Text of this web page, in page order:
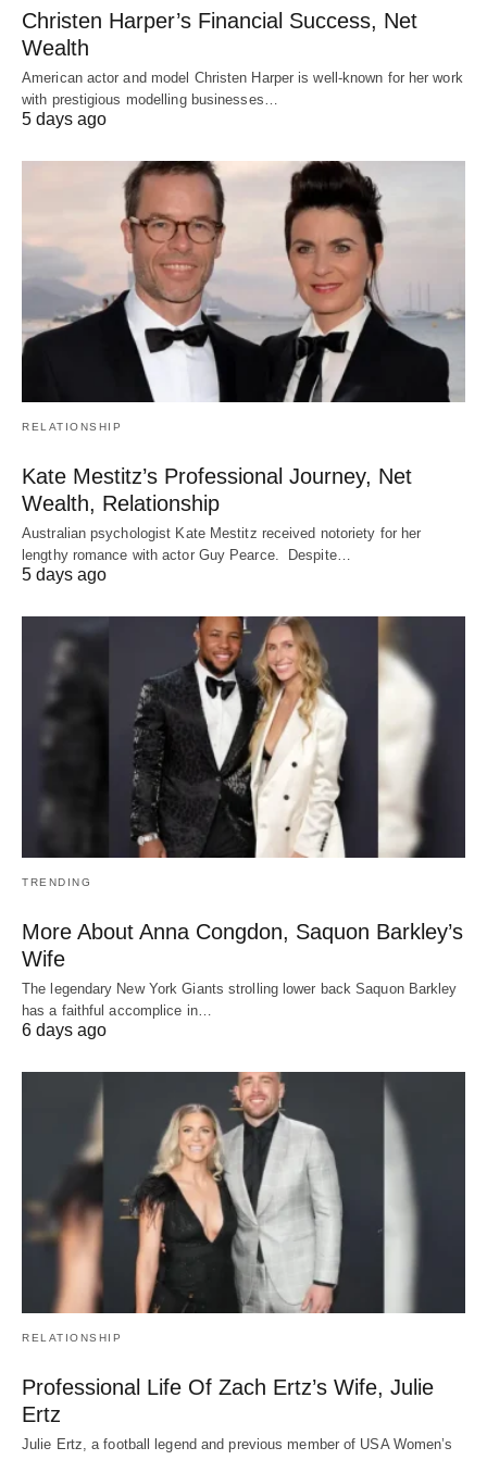
Christen Harper’s Financial Success, Net
Wealth
American actor and model Christen Harper is well-known for her work
with prestigious modelling businesses…
5 days ago
RELATIONSHIP
Kate Mestitz’s Professional Journey, Net
Wealth, Relationship
Australian psychologist Kate Mestitz received notoriety for her
lengthy romance with actor Guy Pearce. Despite…
5 days ago
TRENDING
More About Anna Congdon, Saquon Barkley’s
Wife
The legendary New York Giants strolling lower back Saquon Barkley
has a faithful accomplice in…
6 days ago
RELATIONSHIP
Professional Life Of Zach Ertz’s Wife, Julie
Ertz
Julie Ertz, a football legend and previous member of USA Women’s